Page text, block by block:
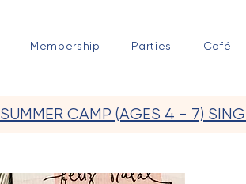
Membership Parties Café
SUMMER CAMP (AGES 4 - 7)